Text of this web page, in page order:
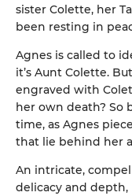
sister Colette, her
been resting in
Agnes is called to
it’s Aunt Colette.
engraved with
her own death? So
time, as Agnes
that lie behind her
An intricate,
delicacy and depth,